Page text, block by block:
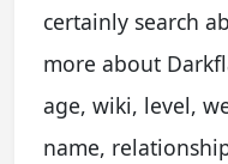
certainly search
more about
age, wiki, level,
name,